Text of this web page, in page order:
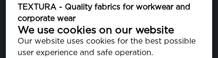
TEXTURA - Quality fabrics for workwear and
corporate wear
We use cookies on our website
Our website uses cookies for the best possible
user experience and safe operation.
05 HIGH RISK RED
081 DEEP ULTRAMARINE
PA193950